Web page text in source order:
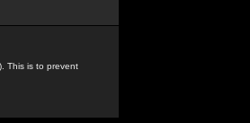
This is to prevent